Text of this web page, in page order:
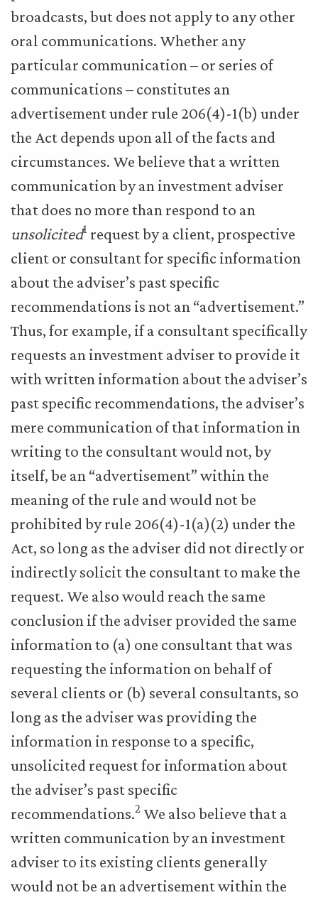
broadcasts, but does not apply to any other
oral communications. Whether any
particular communication – or series of
communications – constitutes an
advertisement under rule 206(4)-1(b) under
the Act depends upon all of the facts and
circumstances. We believe that a written
communication by an investment adviser
that does no more than respond to an
unsolicited1 request by a client, prospective
client or consultant for specific information
about the adviser’s past specific
recommendations is not an “advertisement.”
Thus, for example, if a consultant specifically
requests an investment adviser to provide it
with written information about the adviser’s
past specific recommendations, the adviser’s
mere communication of that information in
writing to the consultant would not, by
itself, be an “advertisement” within the
meaning of the rule and would not be
prohibited by rule 206(4)-1(a)(2) under the
Act, so long as the adviser did not directly or
indirectly solicit the consultant to make the
request. We also would reach the same
conclusion if the adviser provided the same
information to (a) one consultant that was
requesting the information on behalf of
several clients or (b) several consultants, so
long as the adviser was providing the
information in response to a specific,
unsolicited request for information about
the adviser’s past specific
recommendations.2 We also believe that a
written communication by an investment
adviser to its existing clients generally
would not be an advertisement within the